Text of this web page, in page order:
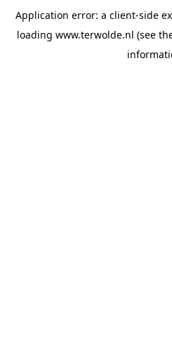
Application error: a client-side
loading www.terwolde.nl (see